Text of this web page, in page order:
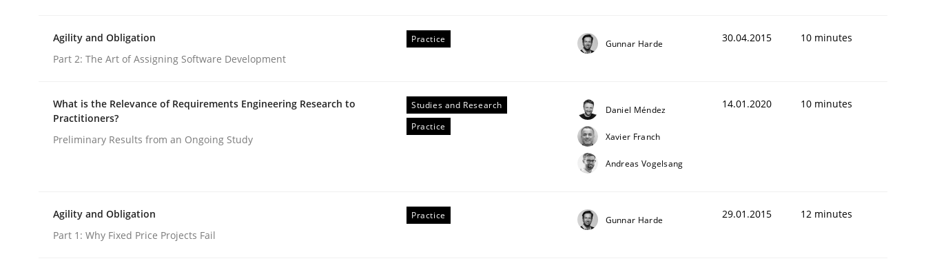
Opinions
Views of a real RE pioneer
Interview done byLuisa Mich
14. May 2020 · 4 minutes read · 4 Comments
READ ARTICLE
Agility and Obligation
Part 2: The Art of Assigning Software Development
Practice Gunnar Harde 30.04.2015 10 minutes
What is the Relevance of Requirements Engineering Research to
Practitioners?
Preliminary Results from an Ongoing Study
Studies and Research
Practice
Daniel Méndez
Xavier Franch
Andreas Vogelsang
14.01.2020 10 minutes
Agility and Obligation
Part 1: Why Fixed Price Projects Fail
Practice Gunnar Harde 29.01.2015 12 minutes